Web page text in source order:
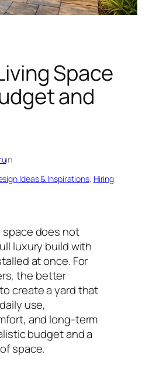
Space
and
in
Ideas & Inspirations, Hiring
space does not
luxury build with
at once. For
the better
create a yard that
use,
and long-term
budget and a
space.